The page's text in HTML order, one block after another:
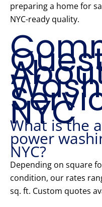
preparing a home for
NYC-ready quality.
NYC
What is the
power
NYC?
Depending on square
condition, our rates
sq. ft. Custom quotes